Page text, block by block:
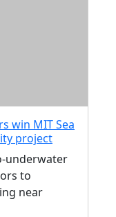
win MIT Sea
project
underwater
to
near